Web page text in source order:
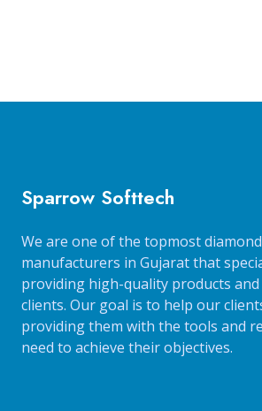
Sparrow Softtech
We are one of the topmost
manufacturers in Gujarat that
providing high-quality products
clients. Our goal is to help our
providing them with the tools and
need to achieve their objectives.